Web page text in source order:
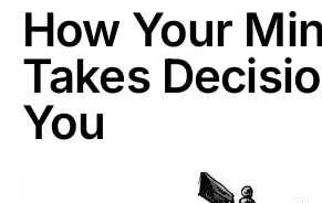
How Your
Takes
You